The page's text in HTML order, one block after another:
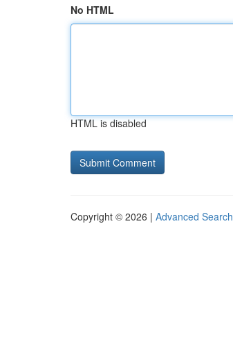
No HTML
HTML is disabled
Copyright © 2026 | Advanced Search